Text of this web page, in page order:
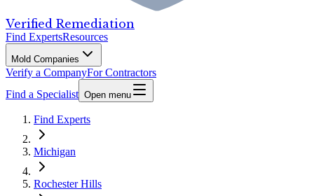
Verified Remediation
Find ExpertsResources
Mold Companies
Verify a CompanyFor Contractors
Find a Specialist Open menu
Find Experts
Michigan
Rochester Hills